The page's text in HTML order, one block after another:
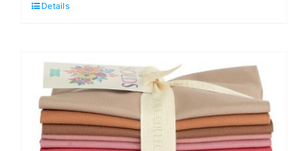
Charm
Tilda
quantity
Details